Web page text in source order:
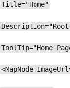
Title="Home"
Description="Root
ToolTip="Home
<MapNode